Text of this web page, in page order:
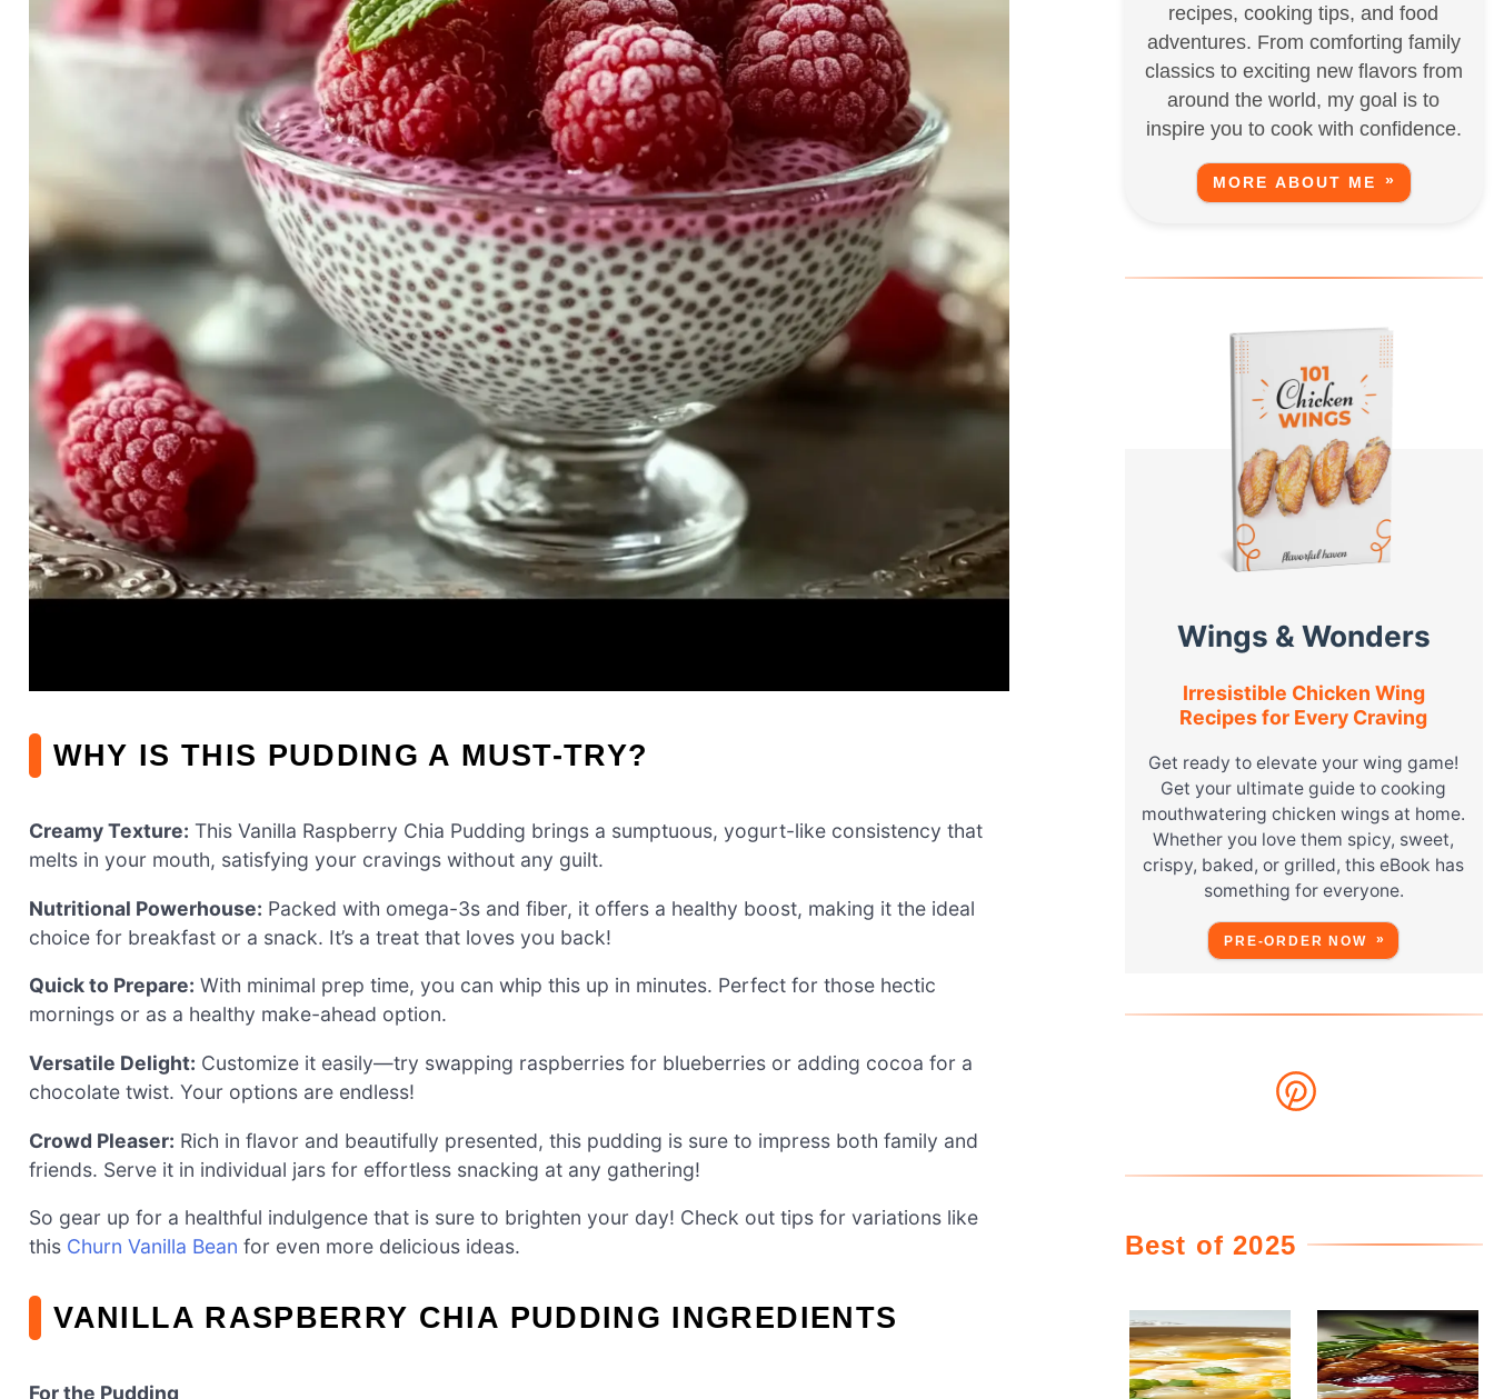
WHY IS THIS PUDDING A MUST-TRY?
Creamy Texture: This Vanilla Raspberry Chia Pudding brings a sumptuous, yogurt-like consistency that
melts in your mouth, satisfying your cravings without any guilt.
Nutritional Powerhouse: Packed with omega-3s and fiber, it offers a healthy boost, making it the ideal
choice for breakfast or a snack. It’s a treat that loves you back!
Quick to Prepare: With minimal prep time, you can whip this up in minutes. Perfect for those hectic
mornings or as a healthy make-ahead option.
Versatile Delight: Customize it easily—try swapping raspberries for blueberries or adding cocoa for a
chocolate twist. Your options are endless!
Crowd Pleaser: Rich in flavor and beautifully presented, this pudding is sure to impress both family and
friends. Serve it in individual jars for effortless snacking at any gathering!
So gear up for a healthful indulgence that is sure to brighten your day! Check out tips for variations like
this Churn Vanilla Bean for even more delicious ideas.
VANILLA RASPBERRY CHIA PUDDING INGREDIENTS
For the Pudding
recipes, cooking tips, and food
adventures. From comforting family
classics to exciting new flavors from
around the world, my goal is to
inspire you to cook with confidence.
MORE ABOUT ME
Wings & Wonders
Irresistible Chicken Wing
Recipes for Every Craving
Get ready to elevate your wing game!
Get your ultimate guide to cooking
mouthwatering chicken wings at home.
Whether you love them spicy, sweet,
crispy, baked, or grilled, this eBook has
something for everyone.
PRE-ORDER NOW
Best of 2025